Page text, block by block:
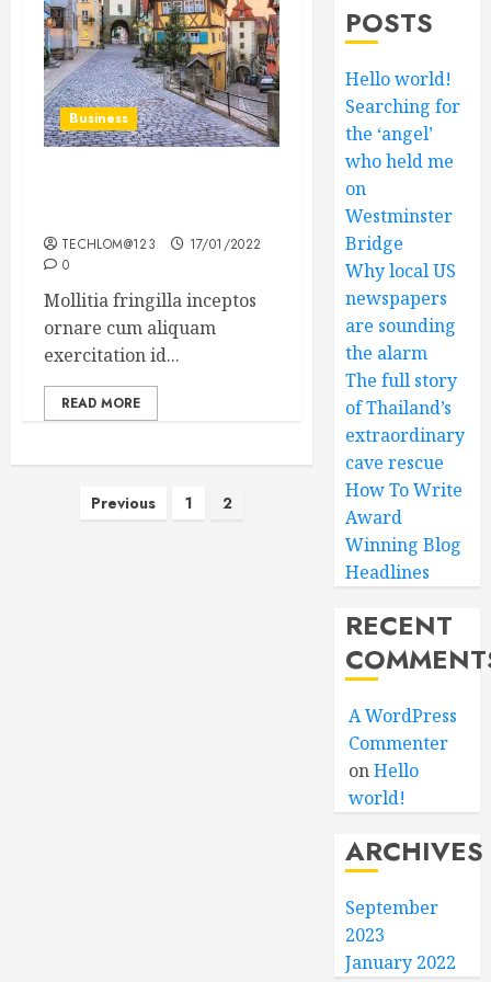
Business
TECHLOM@123
17/01/2022
0
Mollitia fringilla inceptos
ornare cum aliquam
exercitation id...
READ MORE
Posts
Previous 1 2
POSTS
Hello world!
Searching for
the ‘angel’
who held me
on
Westminster
Bridge
Why local US
newspapers
are sounding
the alarm
The full story
of Thailand’s
extraordinary
cave rescue
How To Write
Award
Winning Blog
Headlines
RECENT
A WordPress
Commenter
onHello
world!
ARCHIVES
September
2023
January 2022